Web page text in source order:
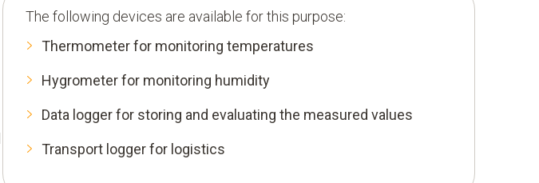
The following devices are available for this purpose:
Thermometer for monitoring temperatures
Hygrometer for monitoring humidity
Data logger for storing and evaluating the measured values
Transport logger for logistics